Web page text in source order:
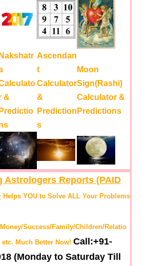
Nakshatr
&
Predictio
Ascendan
t
Calculator
&
Prediction
s
Moon
Sign(Rashi)
Calculator &
Predictions
Astrologers Reports (PAID
Helps YOU to Solve ALL Your Problems
Success/Family/Children/Relatio
Much Better Now! Call:+91-
(Monday to Saturday Till